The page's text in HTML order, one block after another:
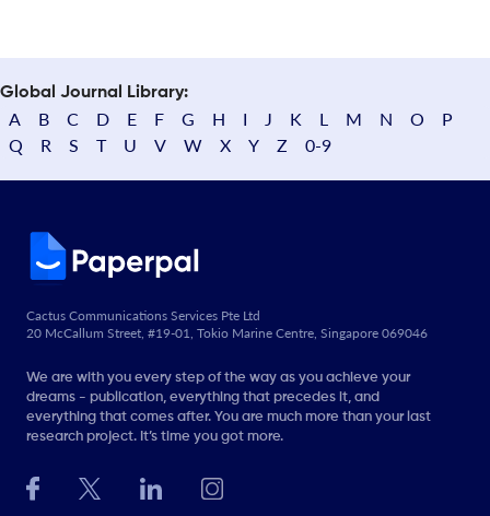
Global Journal Library:
A B C D E F G H I J K L M N O
P
Q
R S T U V W X Y Z 0-9
Cactus Communications Services Pte Ltd
20 McCallum Street, #19-01, Tokio Marine Centre, Singapore 069046
We are with you every step of the way as you achieve your
dreams - publication, everything that precedes it, and
everything that comes after. You are much more than your last
research project. It’s time you got more.